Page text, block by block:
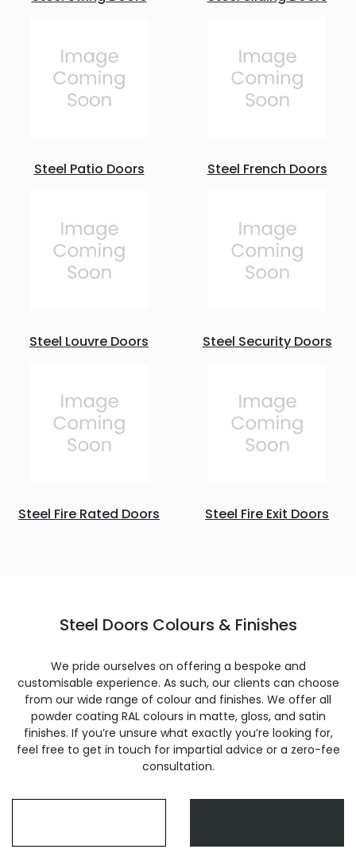
Steel Patio Doors Steel French Doors
Steel Louvre Doors Steel Security Doors
Steel Fire Rated Doors Steel Fire Exit Doors
Steel Doors Colours & Finishes
We pride ourselves on offering a bespoke and
customisable experience. As such, our clients can choose
from our wide range of colour and finishes. We offer all
powder coating RAL colours in matte, gloss, and satin
finishes. If you’re unsure what exactly you’re looking for,
feel free to get in touch for impartial advice or a zero-fee
consultation.